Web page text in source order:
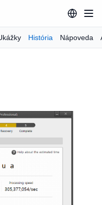
História Nápoveda